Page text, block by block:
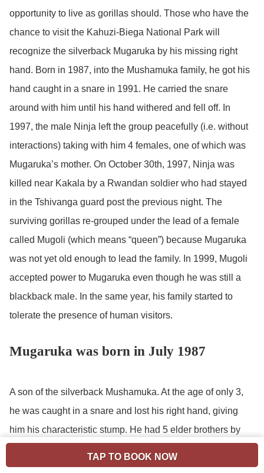
TAP TO BOOK NOW
opportunity to live as gorillas should. Those who have the
chance to visit the Kahuzi-Biega National Park will
recognize the silverback Mugaruka by his missing right
hand. Born in 1987, into the Mushamuka family, he got his
hand caught in a snare in 1991. He carried the snare
around with him until his hand withered and fell off. In
1997, the male Ninja left the group peacefully (i.e. without
interactions) taking with him 4 females, one of which was
Mugaruka’s mother. On October 30th, 1997, Ninja was
killed near Kakala by a Rwandan soldier who had stayed
in the Tshivanga guard post the previous night. The
surviving gorillas re-grouped under the lead of a female
called Mugoli (which means “queen”) because Mugaruka
was not yet old enough to lead the family. In 1999, Mugoli
accepted power to Mugaruka even though he was still a
blackback male. In the same year, his family started to
tolerate the presence of human visitors.
Mugaruka was born in July 1987
A son of the silverback Mushamuka. At the age of only 3,
he was caught in a snare and lost his right hand, giving
him his characteristic stump. He had 5 elder brothers by
Mint Sauce, all born between 1973 and 1981. These were